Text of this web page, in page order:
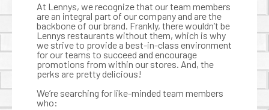
At Lennys, we recognize that our team members
are an integral part of our company and are the
backbone of our brand. Frankly, there wouldn’t be
Lennys restaurants without them, which is why
we strive to provide a best-in-class environment
for our teams to succeed and encourage
promotions from within our stores. And, the
perks are pretty delicious!
We’re searching for like-minded team members
who: